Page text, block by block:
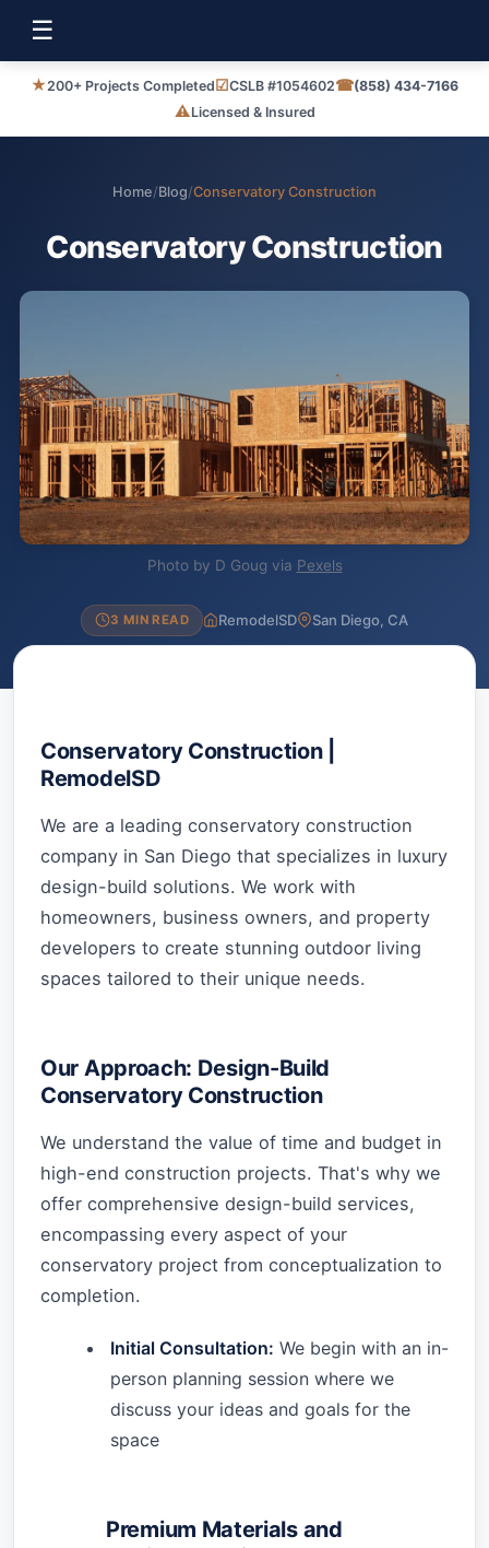
☰
★200+ Projects Completed☑CSLB #1054602☎(858) 434-7166
⚠Licensed & Insured
Home/Blog/Conservatory Construction
Conservatory Construction
Photo by D Goug via Pexels
3 MIN READ RemodelSD San Diego, CA
Conservatory Construction |
RemodelSD
We are a leading conservatory construction
company in San Diego that specializes in luxury
design-build solutions. We work with
homeowners, business owners, and property
developers to create stunning outdoor living
spaces tailored to their unique needs.
Our Approach: Design-Build
Conservatory Construction
We understand the value of time and budget in
high-end construction projects. That's why we
offer comprehensive design-build services,
encompassing every aspect of your
conservatory project from conceptualization to
completion.
Initial Consultation: We begin with an in-
person planning session where we
discuss your ideas and goals for the
space
Premium Materials and